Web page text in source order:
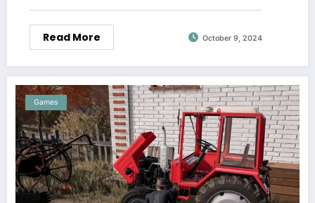
Read More October 9, 2024
Games